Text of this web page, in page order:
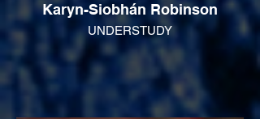
Karyn-Siobhán Robinson
UNDERSTUDY